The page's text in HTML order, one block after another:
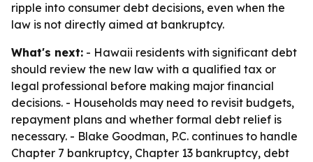
ripple into consumer debt decisions, even when the
law is not directly aimed at bankruptcy.
What's next: - Hawaii residents with significant debt
should review the new law with a qualified tax or
legal professional before making major financial
decisions. - Households may need to revisit budgets,
repayment plans and whether formal debt relief is
necessary. - Blake Goodman, P.C. continues to handle
Chapter 7 bankruptcy, Chapter 13 bankruptcy, debt